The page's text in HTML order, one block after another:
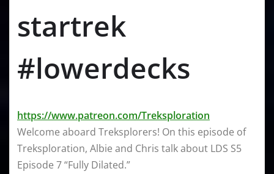
startrek
#lowerdecks
https://www.patreon.com/Treksploration
Welcome aboard Treksplorers! On this episode of
Treksploration, Albie and Chris talk about LDS S5
Episode 7 “Fully Dilated.”